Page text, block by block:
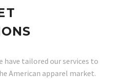
have tailored our services to
American apparel market.